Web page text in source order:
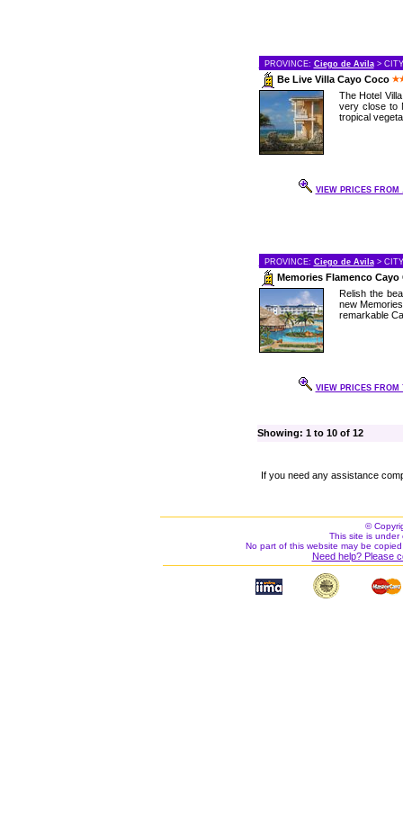
PROVINCE: Ciego de Avila>
Be Live Villa Cayo Coco
The Hotel
very close to
tropical
VIEW PRICES FROM
PROVINCE: Ciego de Avila>
Memories Flamenco
Relish the
new
remarkable
VIEW PRICES FROM
Showing: 1 to 10 of 12
If you need any assistance
©
This site is under
No part of this website may be
Need help? Please